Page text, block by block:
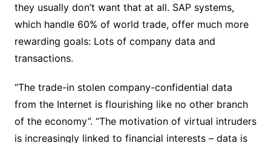
they usually don’t want that at all. SAP systems,
which handle 60% of world trade, offer much more
rewarding goals: Lots of company data and
transactions.
“The trade-in stolen company-confidential data
from the Internet is flourishing like no other branch
of the economy”. “The motivation of virtual intruders
is increasingly linked to financial interests – data is